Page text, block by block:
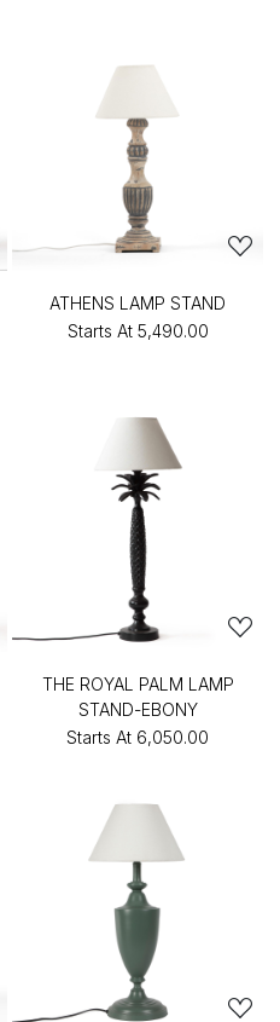
ATHENS LAMP STAND
Starts At ₹5,490.00
THE ROYAL PALM LAMP
STAND-EBONY
Starts At ₹6,050.00